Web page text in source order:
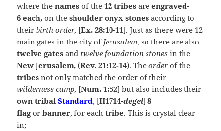
where thenamesof the 12 tribes areengraved-
6 each, on the shoulder onyx stones according to
theirbirth order, [Ex. 28:10-11]. Just as there were 12
main gates in the city of Jerusalem, so there are also
twelve gates and twelve foundation stones in the
New Jerusalem, (Rev. 21:12-14). Theorder of the
tribes not only matched the order of their
wilderness camp, [Num. 1:52] but also includes their
own tribalStandard, [H1714-degel]8
flagorbanner, for eachtribe. This is crystal clear
in;